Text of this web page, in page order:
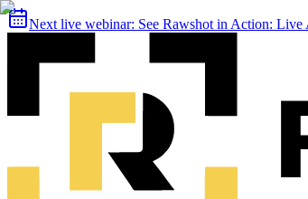
Next live webinar: See Rawshot in Action: Live